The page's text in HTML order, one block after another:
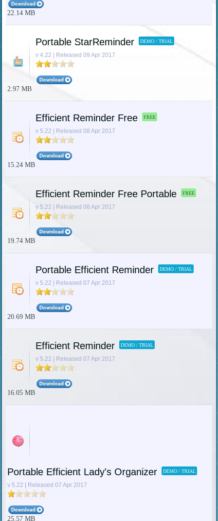
22.14 MB
Portable StarReminder DEMO / TRIAL
v 4.22 | Released 09 Apr 2017
2.97 MB
Efficient Reminder Free FREE
v 5.22 | Released 08 Apr 2017
15.24 MB
Efficient Reminder Free Portable FREE
v 5.22 | Released 08 Apr 2017
19.74 MB
Portable Efficient Reminder DEMO / TRIAL
v 5.22 | Released 07 Apr 2017
20.69 MB
Efficient Reminder DEMO / TRIAL
v 5.22 | Released 07 Apr 2017
16.05 MB
Portable Efficient Lady's Organizer DEMO / TRIAL
v 5.22 | Released 07 Apr 2017
25.57 MB